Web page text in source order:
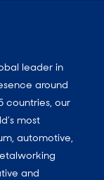
leader in
around
countries, our
most
automotive,
and